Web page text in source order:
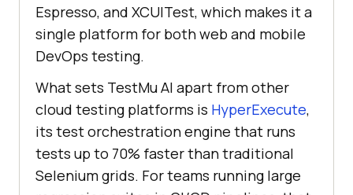
Espresso, and XCUITest, which makes it a
single platform for both web and mobile
DevOps testing.
What sets TestMu AI apart from other
cloud testing platforms is HyperExecute,
its test orchestration engine that runs
tests up to 70% faster than traditional
Selenium grids. For teams running large